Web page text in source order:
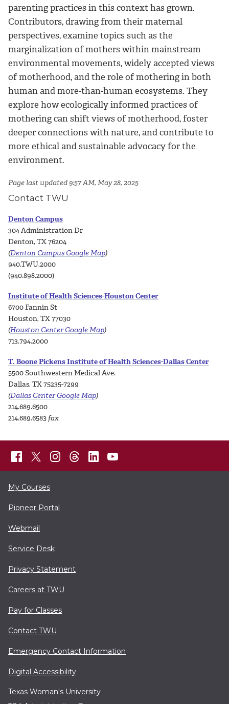
parenting practices in this context has grown.
Contributors, drawing from their maternal
perspectives, examine topics such as the
marginalization of mothers within mainstream
environmental movements, widely accepted views
of motherhood, and the role of mothering in both
human and more-than-human ecosystems. They
explore how ecologically informed practices of
mothering can shift views of motherhood, foster
deeper connections with nature, and contribute to
more ethical and sustainable advocacy for the
environment.
Page last updated 9:57 AM, May 28, 2025
Contact TWU
Denton Campus
304 Administration Dr
Denton, TX 76204
(Denton Campus Google Map)
940.TWU.2000
(940.898.2000)
Institute of Health Sciences-Houston Center
6700 Fannin St
Houston, TX 77030
(Houston Center Google Map)
713.794.2000
T. Boone Pickens Institute of Health Sciences-Dallas Center
5500 Southwestern Medical Ave.
Dallas, TX 75235-7299
(Dallas Center Google Map)
214.689.6500
214.689.6583 fax
My Courses
Pioneer Portal
Webmail
Service Desk
Privacy Statement
Careers at TWU
Pay for Classes
Contact TWU
Emergency Contact Information
Digital Accessibility
Texas Woman's University